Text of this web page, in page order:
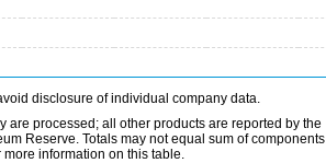
disclosure of individual company data.
processed; all other products are reported by the
Reserve. Totals may not equal sum of components
information on this table.